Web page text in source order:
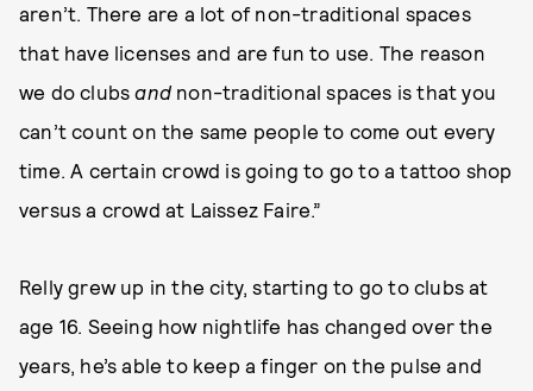
aren’t. There are a lot of non-traditional spaces
that have licenses and are fun to use. The reason
we do clubsand non-traditional spaces is that you
can’t count on the same people to come out every
time. A certain crowd is going to go to a tattoo shop
versus a crowd at Laissez Faire.”
Relly grew up in the city, starting to go to clubs at
age 16. Seeing how nightlife has changed over the
years, he’s able to keep a finger on the pulse and